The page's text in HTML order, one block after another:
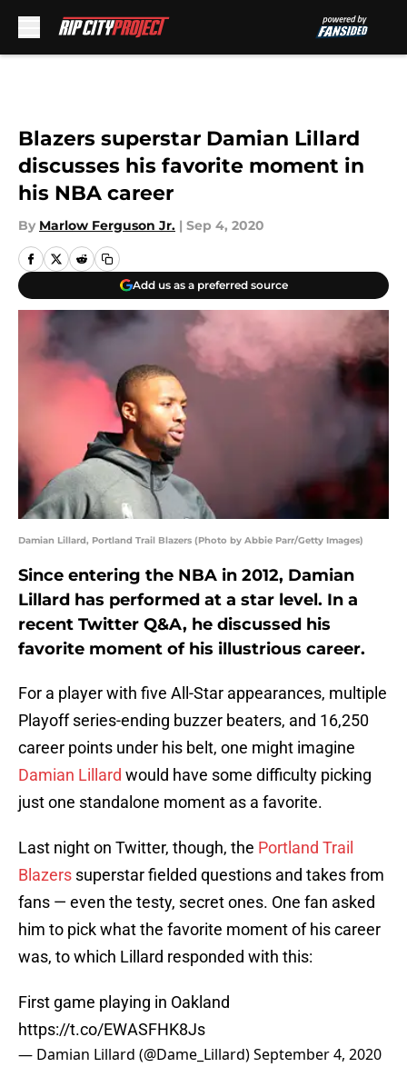
Blazers superstar Damian Lillard
discusses his favorite moment in
his NBA career
By Marlow Ferguson Jr. | Sep 4, 2020
Add us as a preferred source
Damian Lillard, Portland Trail Blazers (Photo by Abbie Parr/Getty Images)
Since entering the NBA in 2012, Damian
Lillard has performed at a star level. In a
recent Twitter Q&A, he discussed his
favorite moment of his illustrious career.
For a player with five All-Star appearances, multiple
Playoff series-ending buzzer beaters, and 16,250
career points under his belt, one might imagine
Damian Lillard would have some difficulty picking
just one standalone moment as a favorite.
Last night on Twitter, though, the Portland Trail
Blazers superstar fielded questions and takes from
fans — even the testy, secret ones. One fan asked
him to pick what the favorite moment of his career
was, to which Lillard responded with this:
First game playing in Oakland
https://t.co/EWASFHK8Js
— Damian Lillard (@Dame_Lillard)September 4, 2020